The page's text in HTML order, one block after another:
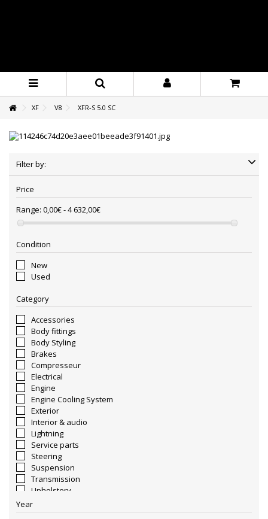
XF V8 XFR-S 5.0 SC
Filter by:
Price
Range: 0,00€ - 4 632,00€
Condition
New
Used
Category
Accessories
Body fittings
Body Styling
Brakes
Compresseur
Electrical
Engine
Engine Cooling System
Exterior
Interior & audio
Lightning
Service parts
Steering
Suspension
Transmission
Upholstery
Wheels & Rims
Year